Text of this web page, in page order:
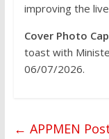
improving the
Cover Photo
toast with
06/07/2026.
← APPMEN